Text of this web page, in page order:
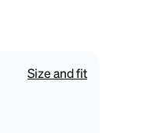
Size and fit